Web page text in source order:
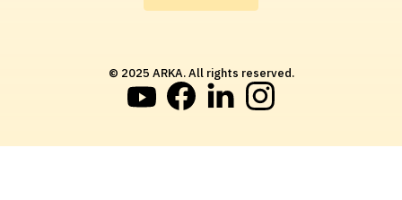
© 2025 ARKA. All rights reserved.